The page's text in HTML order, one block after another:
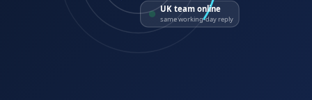
UK team online
same working-day reply